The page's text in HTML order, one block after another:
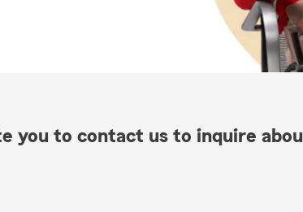
you to contact us to inquire